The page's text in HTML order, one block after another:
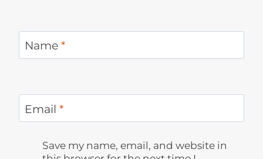
Name *
Email *
Save my name, email, and website in